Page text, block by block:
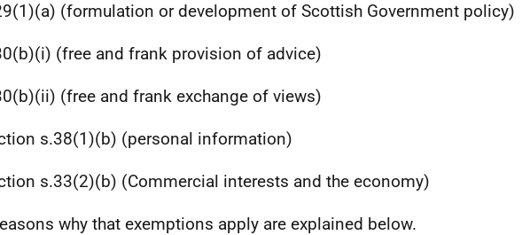
(formulation or development of Scottish Government policy)
(free and frank provision of advice)
(free and frank exchange of views)
s.38(1)(b) (personal information)
s.33(2)(b) (Commercial interests and the economy)
why that exemptions apply are explained below.